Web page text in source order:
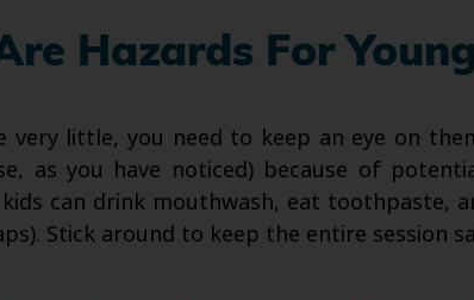
Hazards For
very little, you need to keep an eye on
as you have noticed) because of
can drink mouthwash, eat toothpaste,
Stick around to keep the entire session